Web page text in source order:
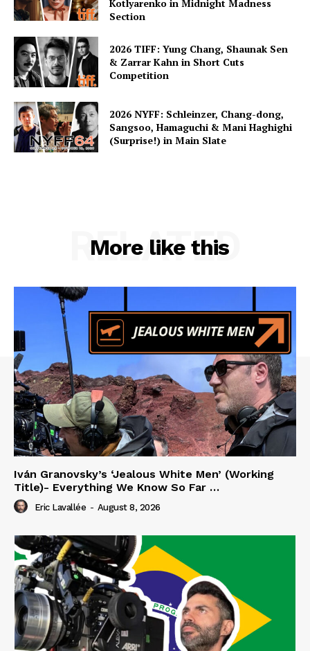
Kotlyarenko in Midnight Madness
Section
2026 TIFF: Yung Chang, Shaunak Sen
& Zarrar Kahn in Short Cuts
Competition
2026 NYFF: Schleinzer, Chang-dong,
Sangsoo, Hamaguchi & Mani Haghighi
(Surprise!) in Main Slate
More like this
RELATED
Iván Granovsky’s ‘Jealous White Men’ (Working
Title)- Everything We Know So Far …
Eric Lavallée - August 8, 2026